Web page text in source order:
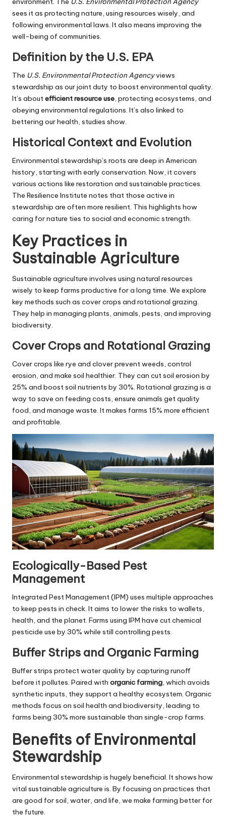
sees it as protecting nature, using resources wisely, and
following environmental laws. It also means improving the
well-being of communities.
Definition by the U.S. EPA
The U.S. Environmental Protection Agencyviews
stewardship as our joint duty to boost environmental quality.
It’s aboutefficient resource use, protecting ecosystems, and
obeying environmental regulations. It’s also linked to
bettering our health, studies show.
Historical Context and Evolution
Environmental stewardship’s roots are deep in American
history, starting with early conservation. Now, it covers
various actions like restoration and sustainable practices.
The Resilience Institute notes that those active in
stewardship are often more resilient. This highlights how
caring for nature ties to social and economic strength.
Key Practices in
Sustainable Agriculture
Sustainable agriculture involves using natural resources
wisely to keep farms productive for a long time. We explore
key methods such as cover crops and rotational grazing.
They help in managing plants, animals, pests, and improving
biodiversity.
Cover Crops and Rotational Grazing
Cover crops like rye and clover prevent weeds, control
erosion, and make soil healthier. They can cut soil erosion by
25% and boost soil nutrients by 30%. Rotational grazing is a
way to save on feeding costs, ensure animals get quality
food, and manage waste. It makes farms 15% more efficient
and profitable.
Ecologically-Based Pest
Management
Integrated Pest Management (IPM) uses multiple approaches
to keep pests in check. It aims to lower the risks to wallets,
health, and the planet. Farms using IPM have cut chemical
pesticide use by 30% while still controlling pests.
Buffer Strips and Organic Farming
Buffer strips protect water quality by capturing runoff
before it pollutes. Paired with organic farming, which avoids
synthetic inputs, they support a healthy ecosystem. Organic
methods focus on soil health and biodiversity, leading to
farms being 30% more sustainable than single-crop farms.
Benefits of Environmental
Stewardship
Environmental stewardship is hugely beneficial. It shows how
vital sustainable agriculture is. By focusing on practices that
are good for soil, water, and life, we make farming better for
the future.